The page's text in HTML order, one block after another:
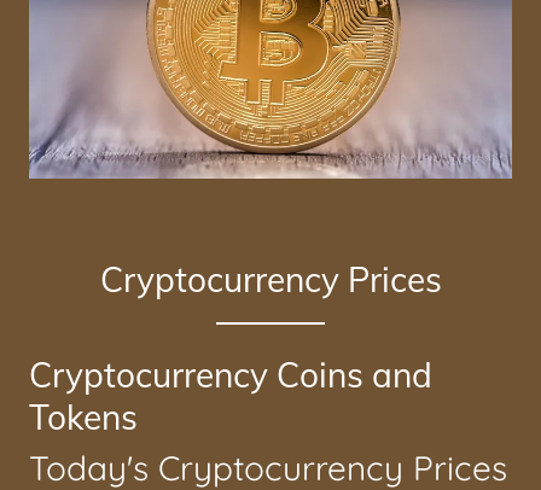
Cryptocurrency Prices
Cryptocurrency Coins and
Tokens
Today's Cryptocurrency Prices